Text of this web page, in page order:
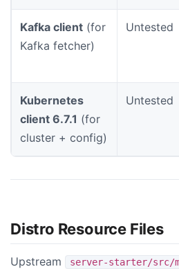
Kafka client (for
Kafka fetcher)
Untested
Kubernetes
client 6.7.1 (for
cluster + config)
Untested
Distro Resource Files
Upstream server-starter/src/